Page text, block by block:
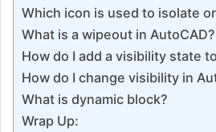
Which icon is used to isolate
What is a wipeout in AutoCAD?
How do I add a visibility state
How do I change visibility in
What is dynamic block?
Wrap Up: